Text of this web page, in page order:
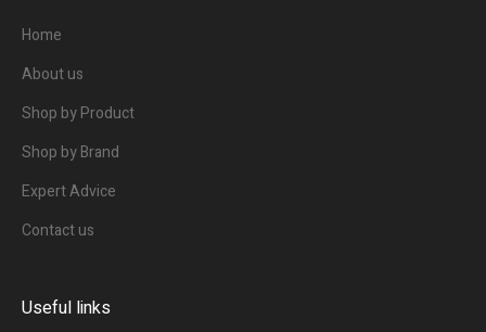
Home
About us
Shop by Product
Shop by Brand
Expert Advice
Contact us
Useful links